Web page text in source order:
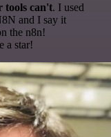
tools can't. I used
and I say it
the n8n!
a star!